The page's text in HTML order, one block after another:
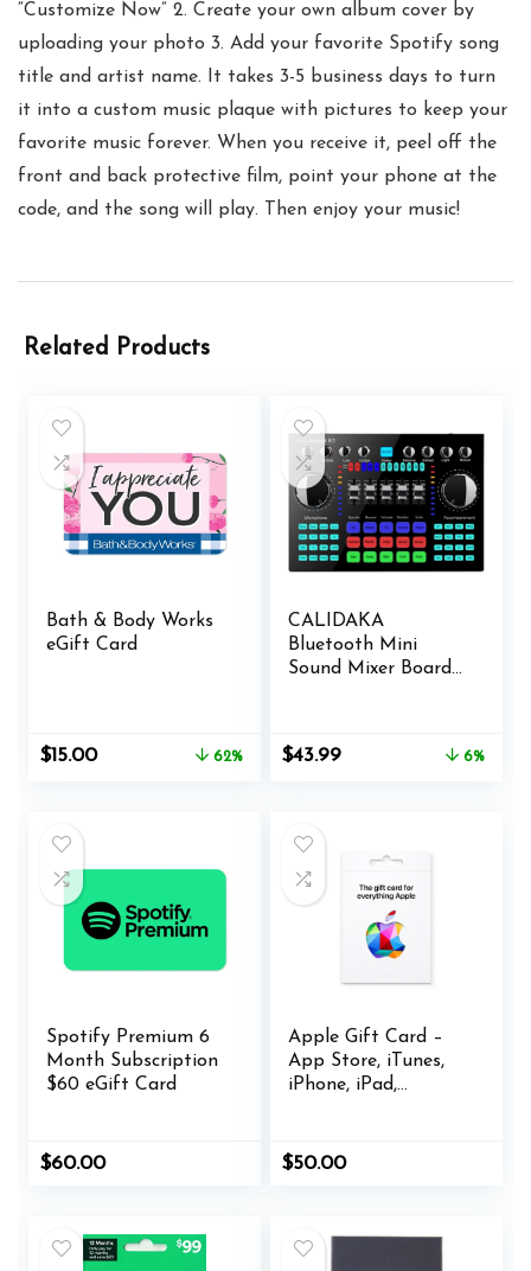
“Customize Now” 2. Create your own album cover by
uploading your photo 3. Add your favorite Spotify song
title and artist name. It takes 3-5 business days to turn
it into a custom music plaque with pictures to keep your
favorite music forever. When you receive it, peel off the
front and back protective film, point your phone at the
code, and the song will play. Then enjoy your music!
Related Products
Bath & Body Works
eGift Card
Original
$15.00Current
62%
CALIDAKA
Bluetooth Mini
Sound Mixer Board
Sound Card with
Music Recording
Karaoke Singing
Broadcast
Original
$43.99Current
6%
Spotify Premium 6
Month Subscription
$60 eGift Card
$60.00
Apple Gift Card –
App Store, iTunes,
iPhone, iPad,
more
$50.00